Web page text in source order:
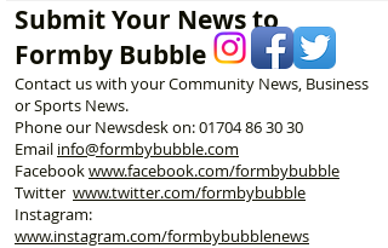
Submit Your News to
Formby Bubble
Contact us with your Community News, Business
or Sports News.
Phone our Newsdesk on:01704 86 30 30
Email info@formbybubble.com
Facebookwww.facebook.com/formbybubble
Twitter www.twitter.com/formbybubble
Instagram:
www.instagram.com/formbybubblenews